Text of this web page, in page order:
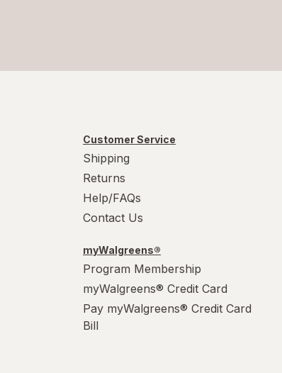
Customer Service
Shipping
Returns
Help/FAQs
Contact Us
myWalgreens®
Program Membership
myWalgreens® Credit Card
Pay myWalgreens® Credit Card
Bill